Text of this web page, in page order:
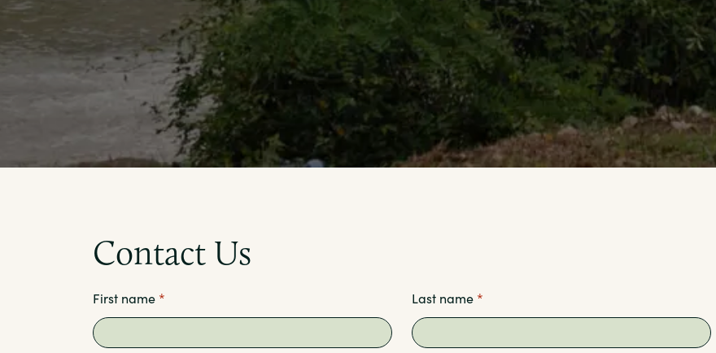
Contact Us
First name * Last name *